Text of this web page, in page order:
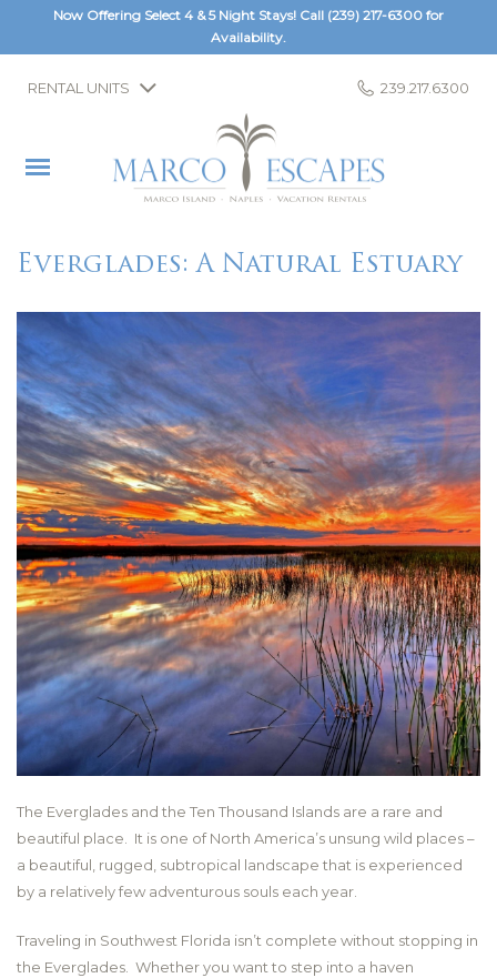
Now Offering Select 4 & 5 Night Stays! Call (239) 217-6300 for
Availability.
RENTAL UNITS 239.217.6300
Everglades: A Natural Estuary
The Everglades and the Ten Thousand Islands are a rare and
beautiful place. It is one of North America’s unsung wild places –
a beautiful, rugged, subtropical landscape that is experienced
by a relatively few adventurous souls each year.
Traveling in Southwest Florida isn’t complete without stopping in
the Everglades. Whether you want to step into a haven